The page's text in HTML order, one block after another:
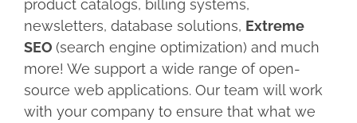
product catalogs, billing systems,
newsletters, database solutions, Extreme
SEO (search engine optimization) and much
more! We support a wide range of open-
source web applications. Our team will work
with your company to ensure that what we